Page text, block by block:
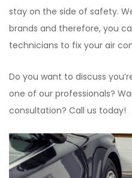
stay on the side of safety.
brands and therefore, you
technicians to fix your air
Do you want to discuss
one of our professionals?
consultation? Call us today!